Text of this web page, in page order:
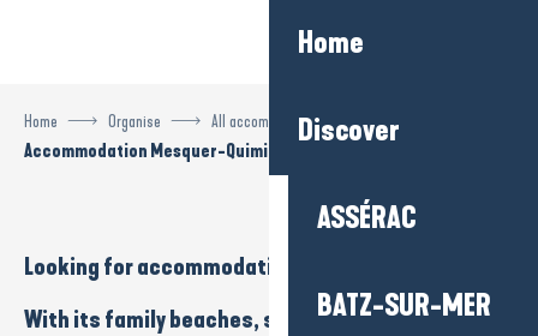
Home
Discover
ASSÉRAC
BATZ-SUR-MER
Home Organise
All accommodation
Accommodation Mesquer-Quimiac
Looking foraccommodation
With its family beaches, salt marshes,nature